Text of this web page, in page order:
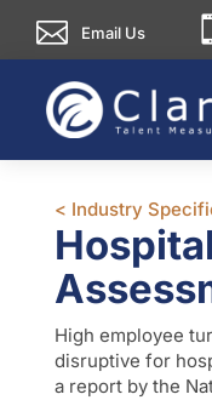
 Email Us
< Industry
High employee
disruptive for
a report by the